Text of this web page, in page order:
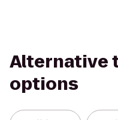
Alternative
options